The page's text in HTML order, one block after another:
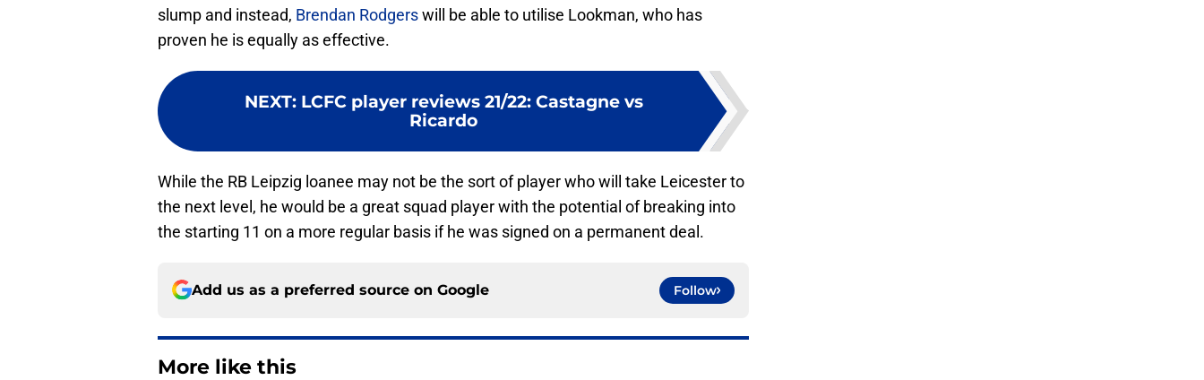
slump and instead, Brendan Rodgerswill be able to utilise Lookman, who has
proven he is equally as effective.
NEXT: LCFC player reviews 21/22: Castagne vs
Ricardo
While the RB Leipzig loanee may not be the sort of player who will take Leicester to
the next level, he would be a great squad player with the potential of breaking into
the starting 11 on a more regular basis if he was signed on a permanent deal.
Add us as a preferred source on Google Follow
More like this